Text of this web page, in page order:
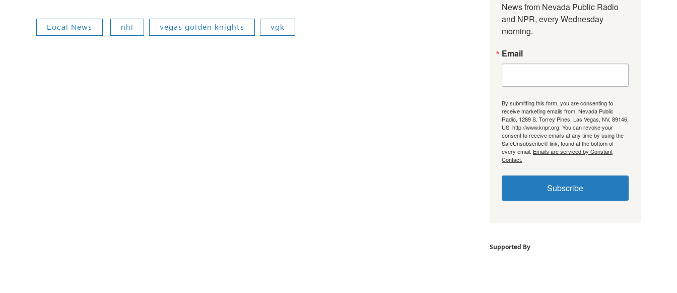
Local News nhl vegas golden knights vgk
News from Nevada Public Radio
and NPR, every Wednesday
morning.
Email
By submitting this form, you are consenting to
receive marketing emails from: Nevada Public
Radio, 1289 S. Torrey Pines, Las Vegas, NV, 89146,
US, http://www.knpr.org. You can revoke your
consent to receive emails at any time by using the
SafeUnsubscribe® link, found at the bottom of
every email. Emails are serviced by Constant
Contact.
Subscribe
Supported By